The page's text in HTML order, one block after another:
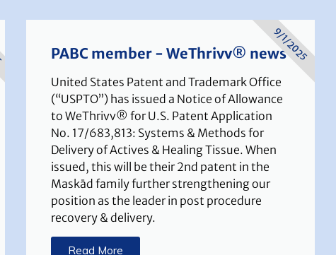
PABC member - WeThrivv® news
United States Patent and Trademark Office
(“USPTO”) has issued a Notice of Allowance
to WeThrivv® for U.S. Patent Application
No. 17/683,813: Systems & Methods for
Delivery of Actives & Healing Tissue. When
issued, this will be their 2nd patent in the
Maskād family further strengthening our
position as the leader in post procedure
recovery & delivery.
Read More
9/1/2025